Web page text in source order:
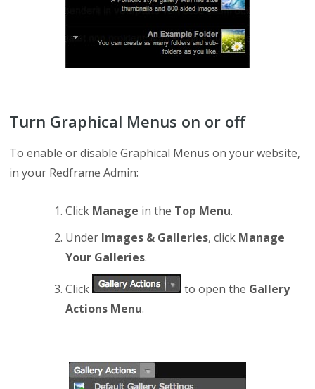
Turn Graphical Menus on or off
To enable or disable Graphical Menus on your website,
in your Redframe Admin:
Click Manage in the Top Menu.
Under Images & Galleries, click Manage
Your Galleries.
Click to open the Gallery
Actions Menu.